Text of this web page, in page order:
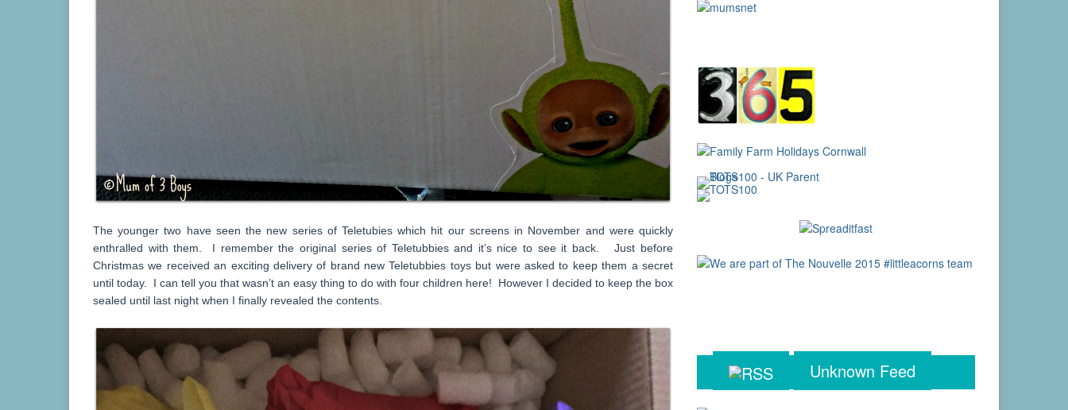
The younger two have seen the new series of Teletubies which hit our screens in November and were quickly
enthralled with them. I remember the original series of Teletubbies and it’s nice to see it back. Just before
Christmas we received an exciting delivery of brand new Teletubbies toys but were asked to keep them a secret
until today. I can tell you that wasn’t an easy thing to do with four children here! However I decided to keep the box
sealed until last night when I finally revealed the contents.
Unknown Feed